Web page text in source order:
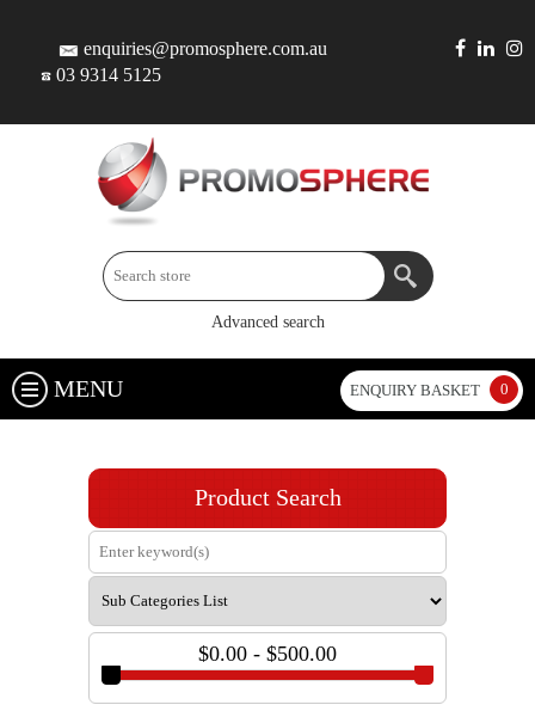
enquiries@promosphere.com.au
03 9314 5125
Advanced search
MENU ENQUIRY BASKET 0
Product Search
$0.00 - $500.00